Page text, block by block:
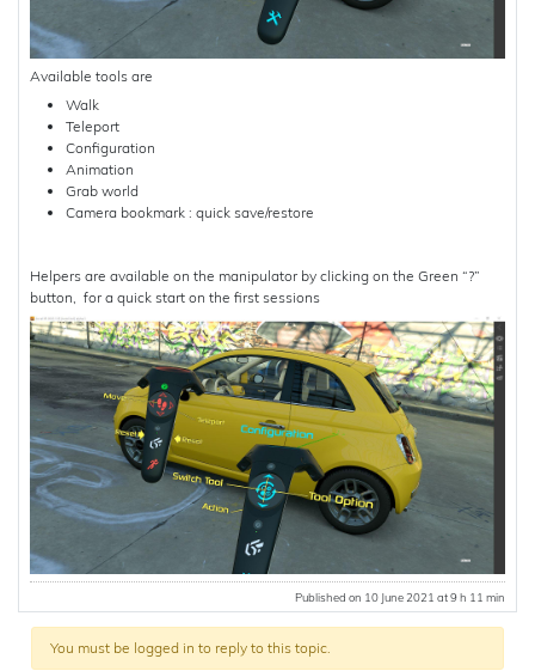
Available tools are
Walk
Teleport
Configuration
Animation
Grab world
Camera bookmark : quick save/restore
Helpers are available on the manipulator by clicking on the Green “?”
button, for a quick start on the first sessions
Published on 10 June 2021 at 9 h 11 min
You must be logged in to reply to this topic.